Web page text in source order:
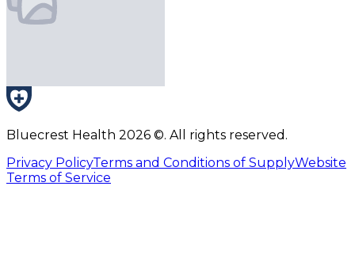
Bluecrest Health 2026 ©. All rights reserved.
Privacy PolicyTerms and Conditions of SupplyWebsite
Terms of Service